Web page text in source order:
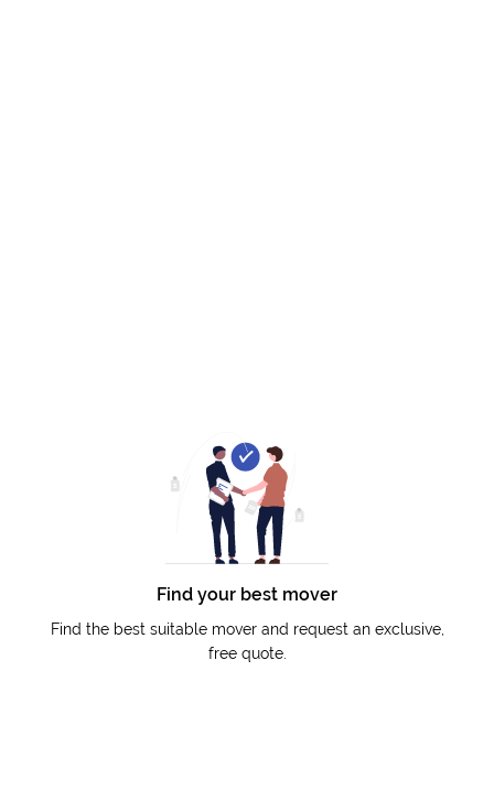
Find your best mover
Find the best suitable mover and request an exclusive,
free quote.